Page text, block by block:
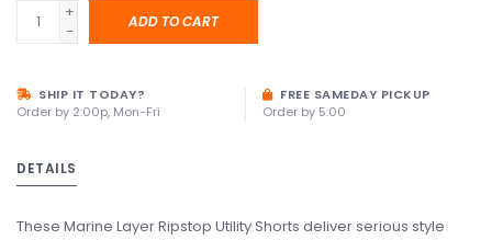
+
-
ADD TO CART
SHIP IT TODAY?
Order by 2:00p, Mon-Fri
FREE SAMEDAY PICKUP
Order by 5:00
DETAILS
These Marine Layer Ripstop Utility Shorts deliver serious style